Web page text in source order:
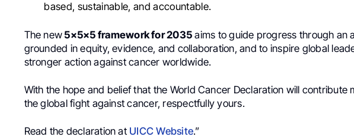
based, sustainable, and accountable.
The new5×5×5 framework for 2035 aims to guide progress through an
grounded in equity, evidence, and collaboration, and to inspire global
stronger action against cancer worldwide.
With the hope and belief that the World Cancer Declaration will contribute
the global fight against cancer, respectfully yours.
Read the declaration at UICC Website.”